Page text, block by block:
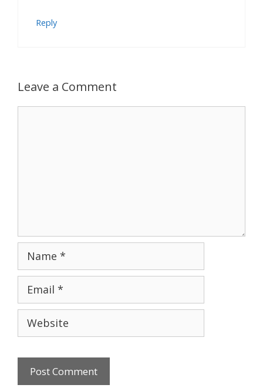
Reply
Leave a Comment
Name
Email
Website